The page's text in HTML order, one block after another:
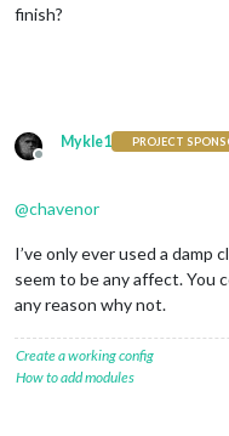
finish?
Offline
Mykle1 PROJECT
@chavenor
I’ve only ever used a damp
seem to be any affect. You
any reason why not.
Create a working config
How to add modules